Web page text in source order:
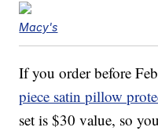
Macy's
If you order before
piece satin pillow
set is $30 value, so